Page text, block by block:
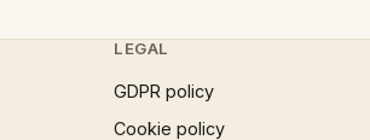
LEGAL
GDPR policy
Cookie policy